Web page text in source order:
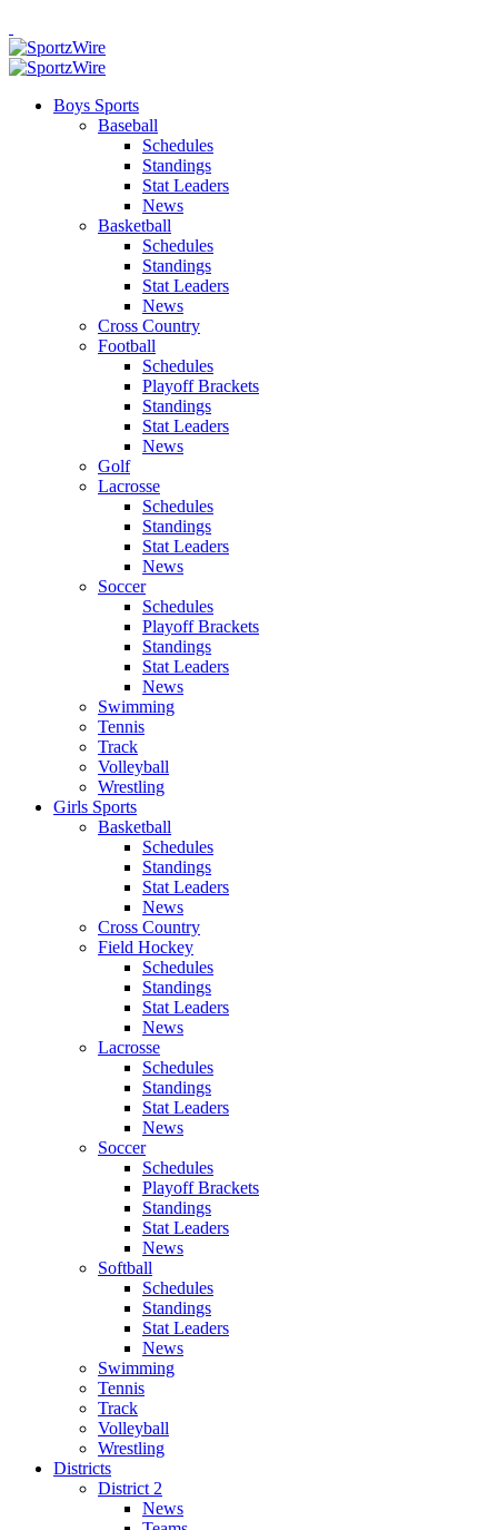
Boys Sports
Baseball
Schedules
Standings
Stat Leaders
News
Basketball
Schedules
Standings
Stat Leaders
News
Cross Country
Football
Schedules
Playoff Brackets
Standings
Stat Leaders
News
Golf
Lacrosse
Schedules
Standings
Stat Leaders
News
Soccer
Schedules
Playoff Brackets
Standings
Stat Leaders
News
Swimming
Tennis
Track
Volleyball
Wrestling
Girls Sports
Basketball
Schedules
Standings
Stat Leaders
News
Cross Country
Field Hockey
Schedules
Standings
Stat Leaders
News
Lacrosse
Schedules
Standings
Stat Leaders
News
Soccer
Schedules
Playoff Brackets
Standings
Stat Leaders
News
Softball
Schedules
Standings
Stat Leaders
News
Swimming
Tennis
Track
Volleyball
Wrestling
Districts
District 2
News